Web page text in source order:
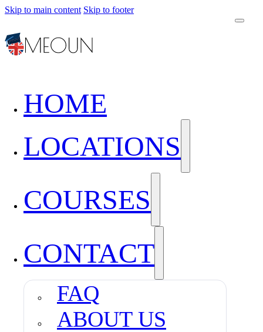
Skip to main content Skip to footer
HOME
LOCATIONS
COURSES
CONTACT
FAQ
ABOUT US